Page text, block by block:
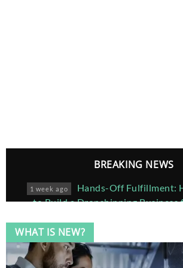
BREAKING NEWS
1 week ago
Hands-Off Fulfillment:
to Build a Dropshipping Business
5 months ago
Joe Cianciotto
Brief Introduction to Green
WHAT IS NEW?